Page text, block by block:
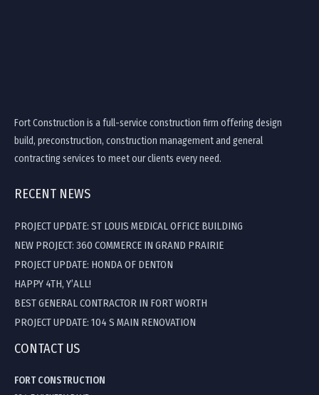
Fort Construction is a full-service construction firm offering design
build, preconstruction, construction management and general
contracting services to meet our clients every need.
RECENT NEWS
PROJECT UPDATE: ST LOUIS MEDICAL OFFICE BUILDING
NEW PROJECT: 360 COMMERCE IN GRAND PRAIRIE
PROJECT UPDATE: HONDA OF DENTON
HAPPY 4TH, Y’ALL!
BEST GENERAL CONTRACTOR IN FORT WORTH
PROJECT UPDATE: 104 S MAIN RENOVATION
CONTACT US
FORT CONSTRUCTION